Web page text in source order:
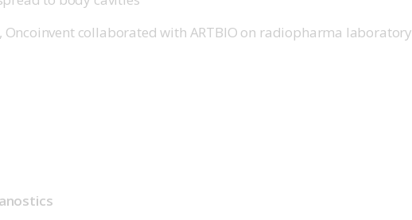
Oncoinvent collaborated with ARTBIO on radiopharma laboratory